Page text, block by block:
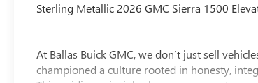
Sterling Metallic 2026 GMC Sierra 1500
At Ballas Buick GMC, we don’t just sell
championed a culture rooted in honesty,